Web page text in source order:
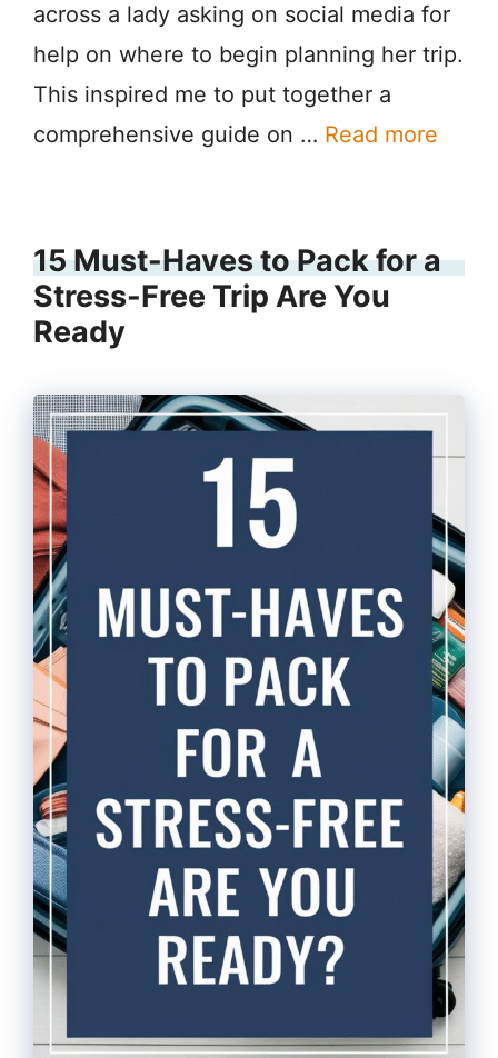
across a lady asking on social media for
help on where to begin planning her trip.
This inspired me to put together a
comprehensive guide on … Read more
15 Must-Haves to Pack for a
Stress-Free Trip Are You
Ready